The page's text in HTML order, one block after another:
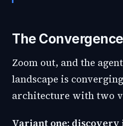
The
Zoom out, and the
landscape is
architecture with two
Variant one: discovery